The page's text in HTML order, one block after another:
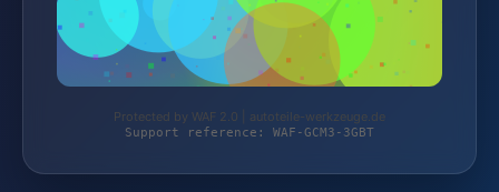
Protected by WAF 2.0 | autoteile-werkzeuge.de
Support reference: WAF-GCM3-3GBT